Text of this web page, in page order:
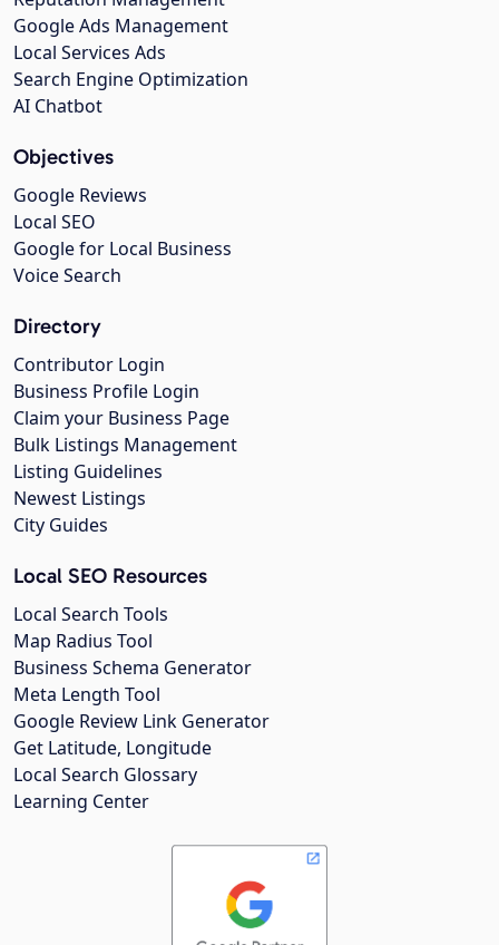
Google Ads Management
Local Services Ads
Search Engine Optimization
AI Chatbot
Objectives
Google Reviews
Local SEO
Google for Local Business
Voice Search
Directory
Contributor Login
Business Profile Login
Claim your Business Page
Bulk Listings Management
Listing Guidelines
Newest Listings
City Guides
Local SEO Resources
Local Search Tools
Map Radius Tool
Business Schema Generator
Meta Length Tool
Google Review Link Generator
Get Latitude, Longitude
Local Search Glossary
Learning Center